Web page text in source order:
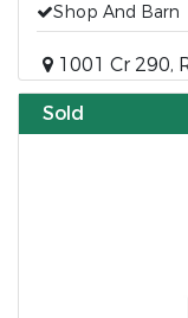
Shop And Barn
1001 Cr 290,
Sold